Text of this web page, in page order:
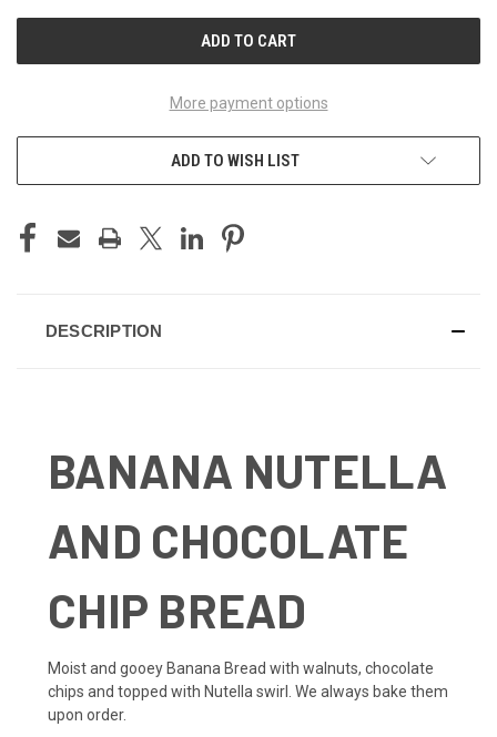
More payment options
ADD TO WISH LIST
DESCRIPTION
BANANA NUTELLA
AND CHOCOLATE
CHIP BREAD
Moist and gooey Banana Bread with walnuts, chocolate
chips and topped with Nutella swirl. We always bake them
upon order.